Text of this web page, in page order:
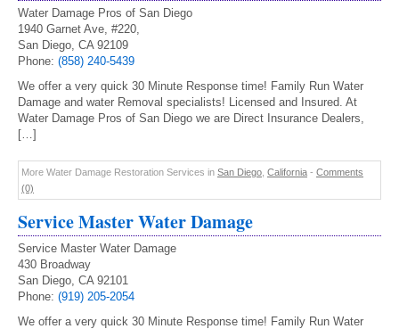
Water Damage Pros of San Diego
1940 Garnet Ave, #220,
San Diego, CA 92109
Phone: (858) 240-5439
We offer a very quick 30 Minute Response time! Family Run Water
Damage and water Removal specialists! Licensed and Insured. At
Water Damage Pros of San Diego we are Direct Insurance Dealers,
[…]
More Water Damage Restoration Services in San Diego California - Comments
(0)
Service Master Water Damage
Service Master Water Damage
430 Broadway
San Diego, CA 92101
Phone: (919) 205-2054
We offer a very quick 30 Minute Response time! Family Run Water